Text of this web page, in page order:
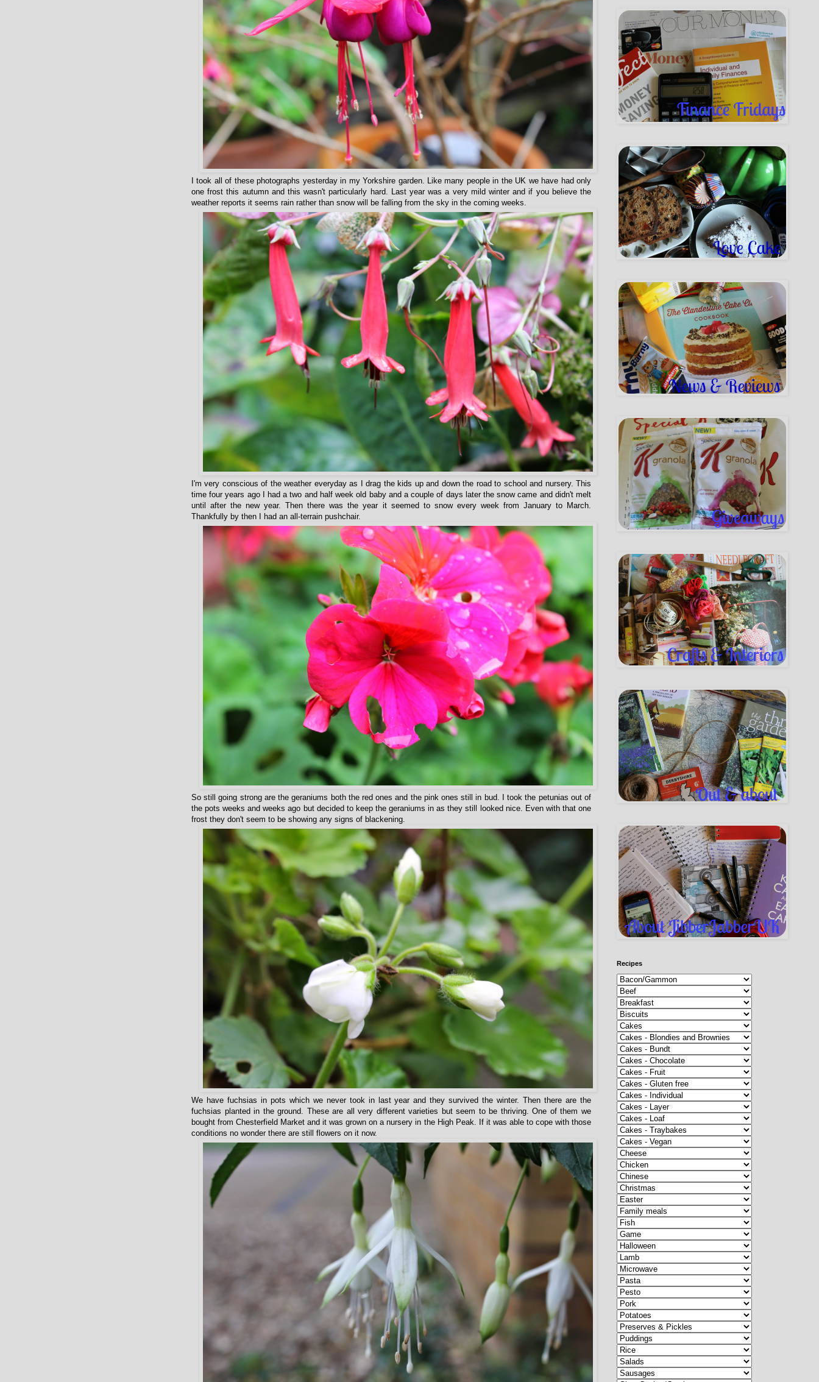
I took all of these photographs yesterday in my Yorkshire garden. Like many people in the UK we have had only
one frost this autumn and this wasn't particularly hard. Last year was a very mild winter and if you believe the
weather reports it seems rain rather than snow will be falling from the sky in the coming weeks.
I'm very conscious of the weather everyday as I drag the kids up and down the road to school and nursery. This
time four years ago I had a two and half week old baby and a couple of days later the snow came and didn't melt
until after the new year. Then there was the year it seemed to snow every week from January to March.
Thankfully by then I had an all-terrain pushchair.
So still going strong are the geraniums both the red ones and the pink ones still in bud. I took the petunias out of
the pots weeks and weeks ago but decided to keep the geraniums in as they still looked nice. Even with that one
frost they don't seem to be showing any signs of blackening.
We have fuchsias in pots which we never took in last year and they survived the winter. Then there are the
fuchsias planted in the ground. These are all very different varieties but seem to be thriving. One of them we
bought from Chesterfield Market and it was grown on a nursery in the High Peak. If it was able to cope with those
conditions no wonder there are still flowers on it now.
Recipes